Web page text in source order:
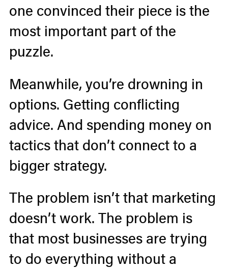
one convinced their piece is the
most important part of the
puzzle.
Meanwhile, you’re drowning in
options. Getting conflicting
advice. And spending money on
tactics that don’t connect to a
bigger strategy.
The problem isn’t that marketing
doesn’t work. The problem is
that most businesses are trying
to do everything without a